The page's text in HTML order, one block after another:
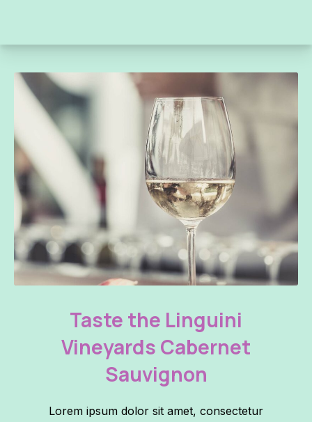
Taste the Linguini
Vineyards Cabernet
Sauvignon
Lorem ipsum dolor sit amet, consectetur